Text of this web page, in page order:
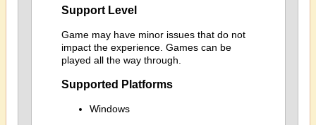
Support Level
Game may have minor issues that do not
impact the experience. Games can be
played all the way through.
Supported Platforms
Windows